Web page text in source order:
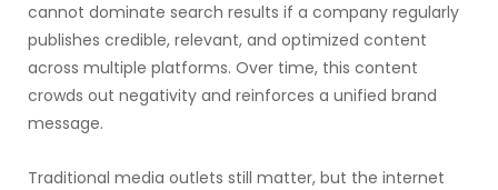
cannot dominate search results if a company regularly
publishes credible, relevant, and optimized content
across multiple platforms. Over time, this content
crowds out negativity and reinforces a unified brand
message.
Traditional media outlets still matter, but the internet